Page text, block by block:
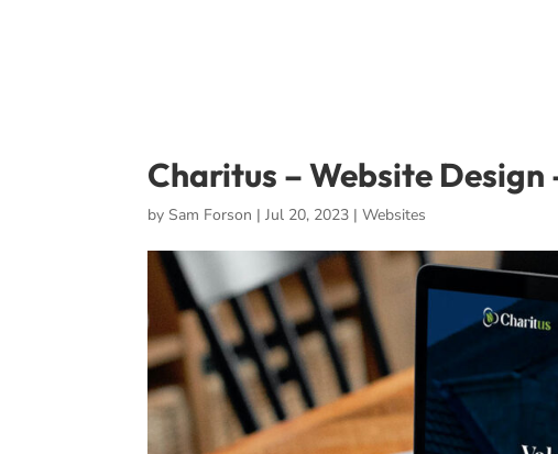
Charitus – Website
by Sam Forson |Jul 20, 2023 |Websites